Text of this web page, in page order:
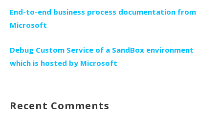
End-to-end business process documentation from
Microsoft
Debug Custom Service of a SandBox environment
which is hosted by Microsoft
Recent Comments